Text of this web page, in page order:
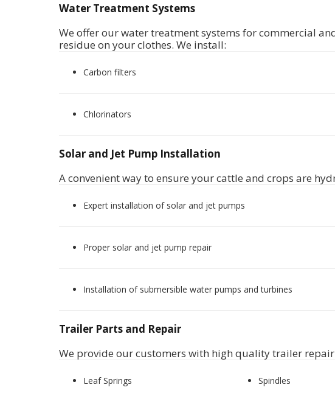
Water Treatment Systems
We offerour water treatment systems for commercial
residue on your clothes. We install:
Carbon filters
Chlorinators
Solar and Jet Pump Installation
A convenient way to ensure your cattle and crops are
Expert installation of solar and jet pumps
Proper solar and jet pump repair
Installation of submersible water pumps and turbines
Trailer Parts and Repair
We provide our customers with high quality trailer
Leaf Springs Spindles